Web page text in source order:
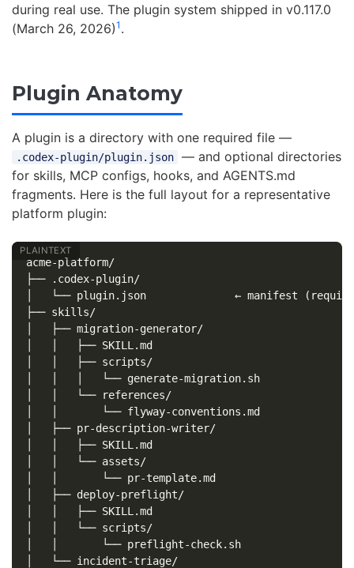
during real use. The plugin system shipped in v0.117.0
(March 26, 2026)1 .
Plugin Anatomy
A plugin is a directory with one required file —
.codex-plugin/plugin.json
— and optional directories
for skills, MCP configs, hooks, and AGENTS.md
fragments. Here is the full layout for a representative
platform plugin:
acme-platform/
├── .codex-plugin/
│   └── plugin.json              ← manifest
├── skills/
│   ├── migration-generator/
│   │   ├── SKILL.md
│   │   ├── scripts/
│   │   │   └── generate-migration.sh
│   │   └── references/
│   │       └── flyway-conventions.md
│   ├── pr-description-writer/
│   │   ├── SKILL.md
│   │   └── assets/
│   │       └── pr-template.md
│   ├── deploy-preflight/
│   │   ├── SKILL.md
│   │   └── scripts/
│   │       └── preflight-check.sh
│   └── incident-triage/